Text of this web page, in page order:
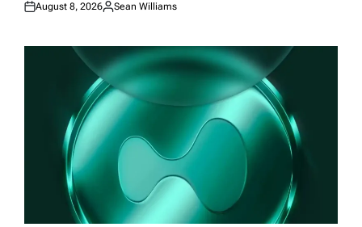
Posted
August 8, 2026
Posted
Sean Williams